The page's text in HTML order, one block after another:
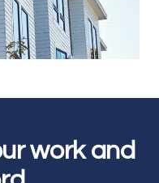
work and